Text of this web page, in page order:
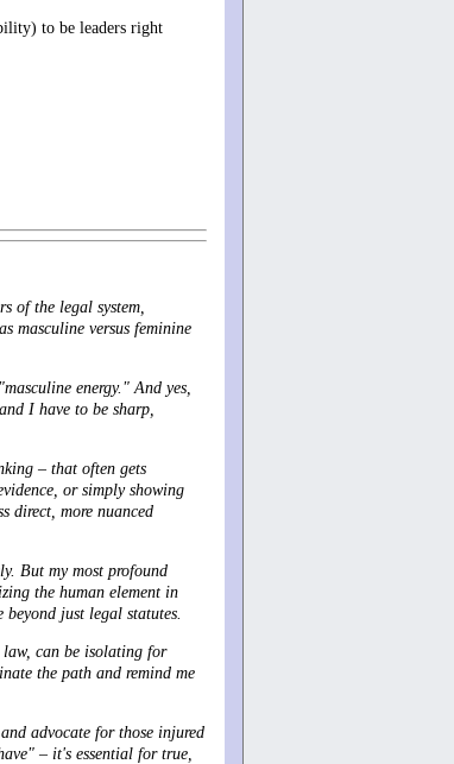
to be leaders right
of the legal system,
masculine versus feminine
energy." And yes,
I have to be sharp,
– that often gets
or simply showing
direct, more nuanced
But my most profound
the human element in
just legal statutes.
can be isolating for
the path and remind me
advocate for those injured
– it's essential for true,